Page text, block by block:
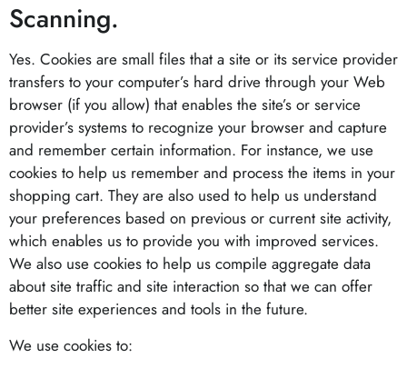
Scanning.
Yes. Cookies are small files that a site or its service provider
transfers to your computer’s hard drive through your Web
browser (if you allow) that enables the site’s or service
provider’s systems to recognize your browser and capture
and remember certain information. For instance, we use
cookies to help us remember and process the items in your
shopping cart. They are also used to help us understand
your preferences based on previous or current site activity,
which enables us to provide you with improved services.
We also use cookies to help us compile aggregate data
about site traffic and site interaction so that we can offer
better site experiences and tools in the future.
We use cookies to: